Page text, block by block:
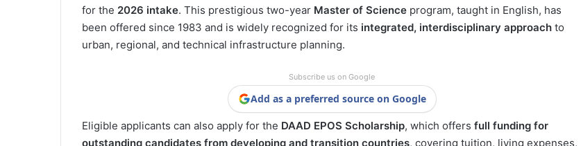
for the 2026 intake. This prestigious two-year Master of Science program, taught in English, has
been offered since 1983 and is widely recognized for its integrated, interdisciplinary approach to
urban, regional, and technical infrastructure planning.
Subscribe us on Google
Add as a preferred source on Google
Eligible applicants can also apply for the DAAD EPOS Scholarship, which offers full funding for
outstanding candidates from developing and transition countries, covering tuition, living expenses,